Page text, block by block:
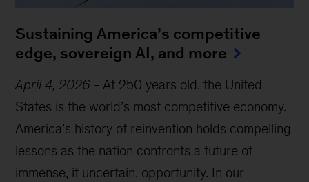
Sustaining America’s competitive
edge, sovereign AI, and more
April 4, 2026 - At 250 years old, the United
States is the world’s most competitive economy.
America’s history of reinvention holds compelling
lessons as the nation confronts a future of
immense, if uncertain, opportunity. In our